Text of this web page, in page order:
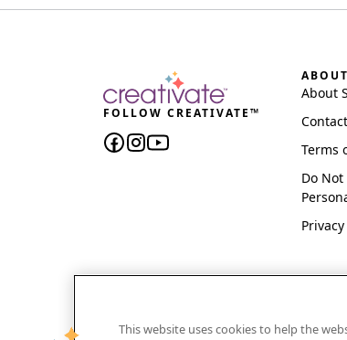
FOLLOW CREATIVATE™
ABOUT
About
Terms
Do
CREATIVATE and MYSEWNET are
This website uses cookies to help the